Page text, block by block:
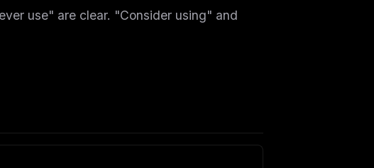
use" are clear. "Consider using" and